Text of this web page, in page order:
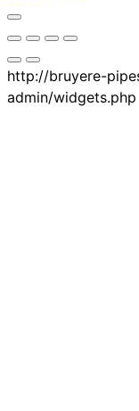
http://bruyere-
admin/widgets.php